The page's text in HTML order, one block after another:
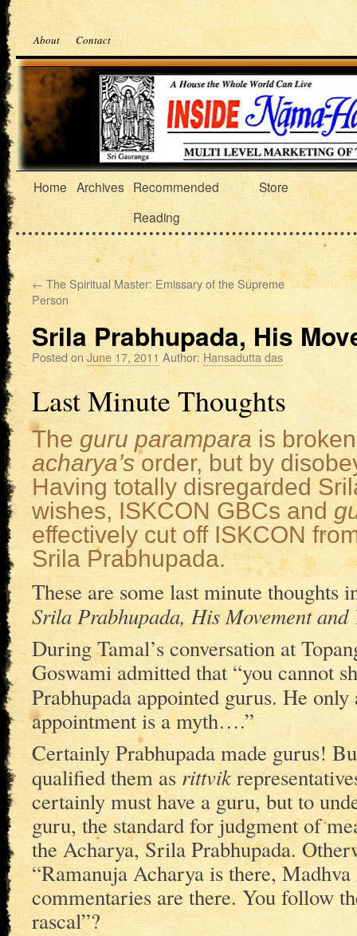
About Contact
Home Archives Recommended
Reading
Store
← The Spiritual Master: Emissary of the Supreme
Person
Srila Prabhupada, His
Posted on June 17, 2011 Author: Hansadutta das
Last Minute Thoughts
The guru parampara is
acharya’sorder, but by
Having totally disregarded
wishes, ISKCON GBCs and
effectively cut off ISKCON
Srila Prabhupada.
These are some last minute
Srila Prabhupada, His Movement and
During Tamal’s conversation at
Goswami admitted that “you cannot
Prabhupada appointed gurus. He
appointment is a myth….”
Certainly Prabhupada made gurus!
qualified them as rittvik
certainly must have a guru, but to
guru, the standard for judgment of
the Acharya, Srila Prabhupada.
“Ramanuja Acharya is there,
commentaries are there. You follow
rascal”?